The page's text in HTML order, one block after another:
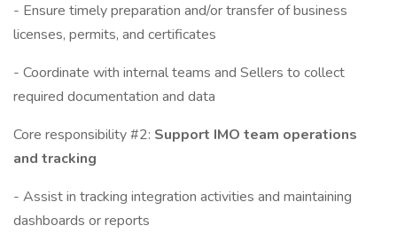
- Ensure timely preparation and/or transfer of business
licenses, permits, and certificates
- Coordinate with internal teams and Sellers to collect
required documentation and data
Core responsibility #2: Support IMO team operations
and tracking
- Assist in tracking integration activities and maintaining
dashboards or reports